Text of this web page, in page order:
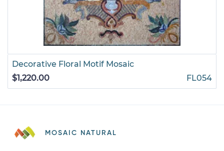
Decorative Floral Motif Mosaic
$1,220.00
FL054
MOSAIC NATURAL